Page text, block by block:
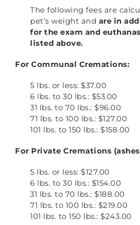
The following fees are
pet’s weight and are in
for the exam and
listed above.
For Communal Cremations:
5 lbs. or less: $37.00
6 lbs. to 30 lbs.: $53.00
31 lbs. to 70 lbs.: $96.00
71 lbs. to 100 lbs.: $127.00
101 lbs. to 150 lbs.: $158.00
For Private Cremations
5 lbs. or less: $127.00
6 lbs. to 30 lbs.: $154.00
31 lbs. to 70 lbs.: $188.00
71 lbs. to 100 lbs.: $219.00
101 lbs. to 150 lbs.: $243.00